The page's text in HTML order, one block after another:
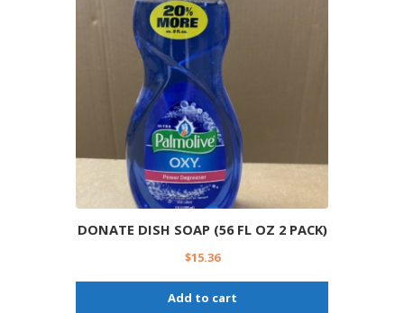
DONATE DISH SOAP (56 FL OZ 2 PACK)
$15.36
Add to cart